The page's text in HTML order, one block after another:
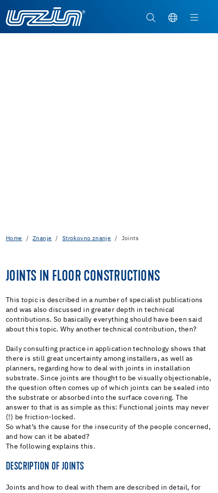
Home Znanje Strokovno znanje Joints
JOINTS IN FLOOR CONSTRUCTIONS
This topic is described in a number of specialist publications
and was also discussed in greater depth in technical
contributions. So basically everything should have been said
about this topic. Why another technical contribution, then?
Daily consulting practice in application technology shows that
there is still great uncertainty among installers, as well as
planners, regarding how to deal with joints in installation
substrate. Since joints are thought to be visually objectionable,
the question often comes up of which joints can be sealed into
the substrate or absorbed into the surface covering. The
answer to that is as simple as this: Functional joints may never
(!) be friction-locked.
So what’s the cause for the insecurity of the people concerned,
and how can it be abated?
The following explains this.
DESCRIPTION OF JOINTS
Joints and how to deal with them are described in detail, for